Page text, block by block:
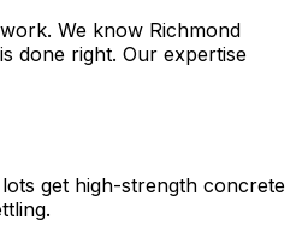
We know Richmond
done right. Our expertise
get high-strength concrete